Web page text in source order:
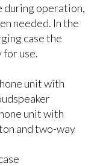
during operation,
needed. In the
case the
for use.
unit with
unit with
and two-way